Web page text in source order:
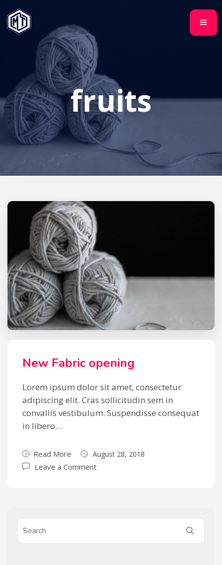
fruits
New Fabric opening
Lorem ipsum dolor sit amet, consectetur
adipiscing elit. Cras sollicitudin sem in
convallis vestibulum. Suspendisse consequat
in libero…
Read More August 28, 2018
Leave a Comment